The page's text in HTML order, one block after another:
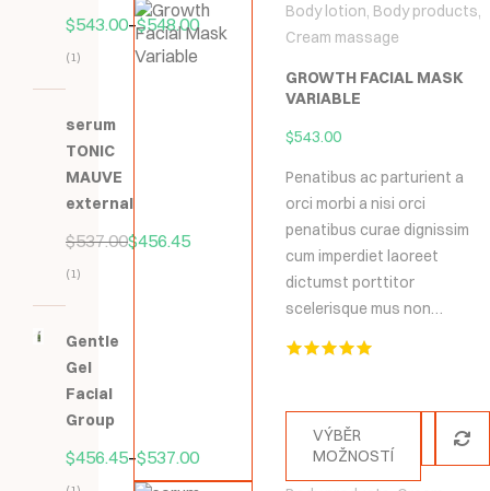
$543.00–$548.00
z
(1)
serum
TONIC
MAUVE
external
$537.00$456.45
z
(1)
Gentle
Gel
Facial
Group
$456.45–$537.00
Body lotion, Body products,
Cream massage
GROWTH FACIAL MASK
VARIABLE
$543.00
Penatibus ac parturient a
orci morbi a nisi orci
penatibus curae dignissim
cum imperdiet laoreet
dictumst porttitor
scelerisque mus non…
VÝBĚR
MOŽNOSTÍ